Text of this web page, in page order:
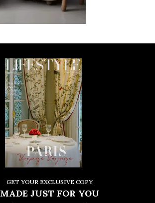
GET YOUR EXCLUSIVE COPY
MADE JUST FOR YOU